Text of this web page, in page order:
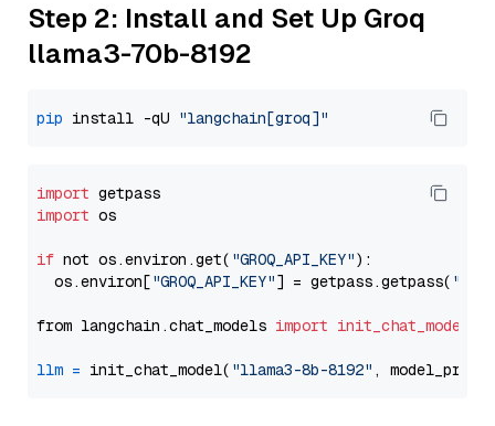
Step 2: Install and Set Up Groq
llama3-70b-8192
pip install -qU "langchain[groq]"
import
import os
if not os.environ.get( "GROQ_API_KEY"):
  os.environ[
"GROQ_API_KEY"] = getpass.getpass(
from langchain.chat_models import init_chat_model
llm = init_chat_model( "llama3-8b-8192" ,